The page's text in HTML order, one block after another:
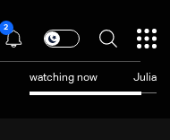
2
watching now Julia